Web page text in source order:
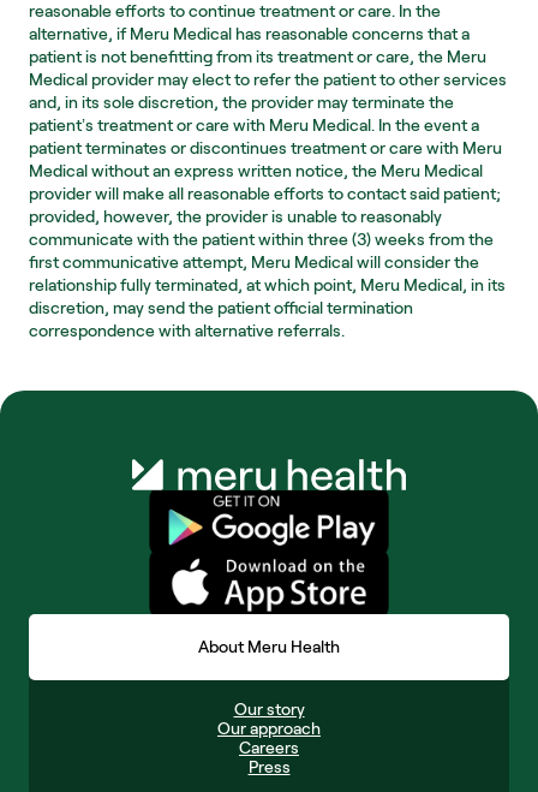
reasonable efforts to continue treatment or care. In the
alternative, if Meru Medical has reasonable concerns that a
patient is not benefitting from its treatment or care, the Meru
Medical provider may elect to refer the patient to other services
and, in its sole discretion, the provider may terminate the
patientʼs treatment or care with Meru Medical. In the event a
patient terminates or discontinues treatment or care with Meru
Medical without an express written notice, the Meru Medical
provider will make all reasonable efforts to contact said patient;
provided, however, the provider is unable to reasonably
communicate with the patient within three (3) weeks from the
first communicative attempt, Meru Medical will consider the
relationship fully terminated, at which point, Meru Medical, in its
discretion, may send the patient official termination
correspondence with alternative referrals.
About Meru Health
Our story
Our approach
Careers
Press